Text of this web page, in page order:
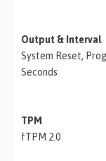
Output & Interval
System Reset,
Seconds
TPM
fTPM 2.0